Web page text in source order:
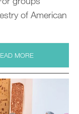
of American
MORE